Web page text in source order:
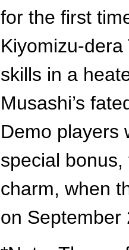
for the first
Kiyomizu-
skills in a
Musashi’s
Demo players
special bonus,
charm, when
on September